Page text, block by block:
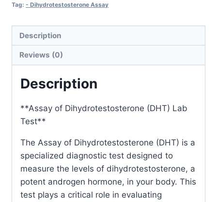
Tag: - Dihydrotestosterone Assay
Description
Reviews (0)
Description
**Assay of Dihydrotestosterone (DHT) Lab
Test**
The Assay of Dihydrotestosterone (DHT) is a
specialized diagnostic test designed to
measure the levels of dihydrotestosterone, a
potent androgen hormone, in your body. This
test plays a critical role in evaluating